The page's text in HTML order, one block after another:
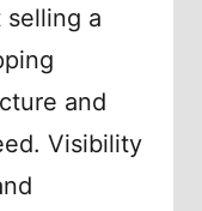
selling a
and
Visibility